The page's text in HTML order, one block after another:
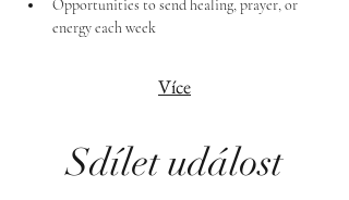
Opportunities to send healing, prayer, or
energy each week
Více
Sdílet událost